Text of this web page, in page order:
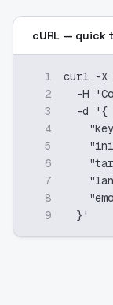
cURL — quick
1
curl -X
2
-H
3
  -d '{
4
5
6
7
8
9
  }'